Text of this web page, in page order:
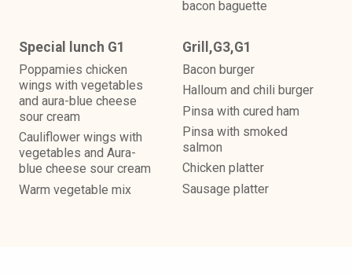
bacon baguette
Special lunch G1
Poppamies chicken
wings with vegetables
and aura-blue cheese
sour cream
Cauliflower wings with
vegetables and Aura-
blue cheese sour cream
Warm vegetable mix
Grill,G3,G1
Bacon burger
Halloum and chili burger
Pinsa with cured ham
Pinsa with smoked
salmon
Chicken platter
Sausage platter